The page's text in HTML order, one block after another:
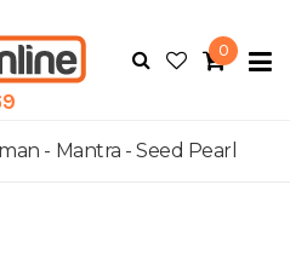
0
- Mantra - Seed Pearl